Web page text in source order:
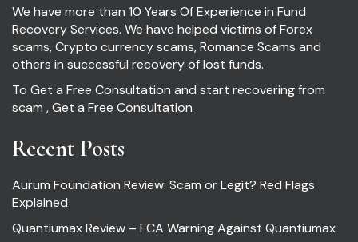
We have more than 10 Years Of Experience in Fund
Recovery Services. We have helped victims of Forex
scams, Crypto currency scams, Romance Scams and
others in successful recovery of lost funds.
To Get a Free Consultation and start recovering from
scam ,Get a Free Consultation
Recent Posts
Aurum Foundation Review: Scam or Legit? Red Flags
Explained
Quantiumax Review – FCA Warning Against Quantiumax